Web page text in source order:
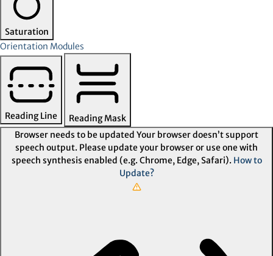
Saturation
Orientation Modules
Reading Line
Reading Mask
Browser needs to be updated Your browser doesn’t support
speech output. Please update your browser or use one with
speech synthesis enabled (e.g. Chrome, Edge, Safari). How to
Update?